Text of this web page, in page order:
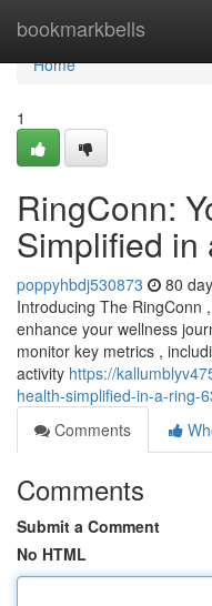
bookmarkbells
Home
Home
1
RingConn:
Simplified in
poppyhbdj530873 80
Introducing The RingConn
enhance your wellness
monitor key metrics ,
activity https://
health-simplified-in-a-ring-
Comments
Comments
Submit a Comment
No HTML